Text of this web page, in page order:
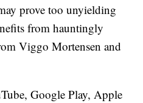
prove too unyielding
from hauntingly
Viggo Mortensen and
Google Play, Apple